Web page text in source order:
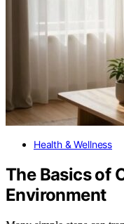
Health & Wellness
The Basics of
Environment